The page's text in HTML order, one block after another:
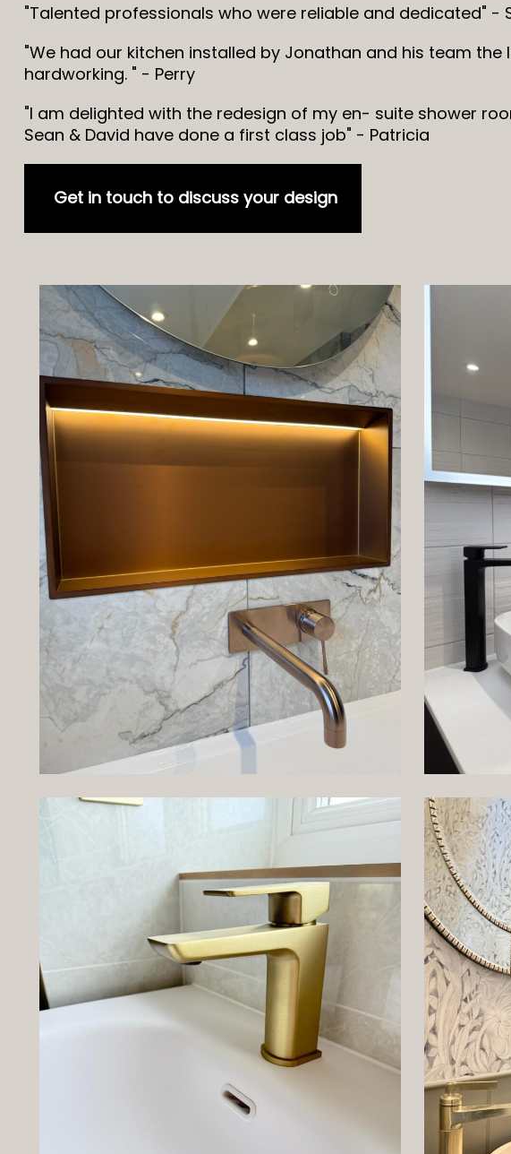
"Talented professionals who were reliable and dedicated" -
"We had our kitchen installed by Jonathan and his team
hardworking. " - Perry
"I am delighted with the redesign of my en- suite shower
Sean & David have done a first class job" - Patricia
Get in touch to discuss your design